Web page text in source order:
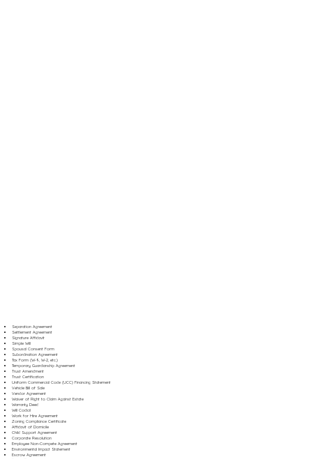
Separation Agreement
Settlement Agreement
Signature Affidavit
Simple Will
Spousal Consent Form
Subordination Agreement
Tax Form (W-9, W-2, etc.)
Temporary Guardianship Agreement
Trust Amendment
Trust Certification
Uniform Commercial Code (UCC) Financing Statement
Vehicle Bill of Sale
Vendor Agreement
Waiver of Right to Claim Against Estate
Warranty Deed
Will Codicil
Work for Hire Agreement
Zoning Compliance Certificate
Affidavit of Domicile
Child Support Agreement
Corporate Resolution
Employee Non-Compete Agreement
Environmental Impact Statement
Escrow Agreement